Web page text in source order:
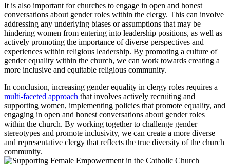
It is also important for churches to engage in open and honest
conversations about gender roles within the clergy. This can involve
addressing any underlying biases or assumptions that may be
hindering women from entering into leadership positions, as well as
actively promoting the importance of diverse perspectives and
experiences within religious leadership. By promoting a culture of
gender equality within the church, we can work towards creating a
more inclusive and equitable religious community.
In conclusion, increasing gender equality in clergy roles requires a
multi-faceted approach that involves actively recruiting and
supporting women, implementing policies that promote equality, and
engaging in open and honest conversations about gender roles
within the church. By working together to challenge gender
stereotypes and promote inclusivity, we can create a more diverse
and representative clergy that reflects the true diversity of the church
community.